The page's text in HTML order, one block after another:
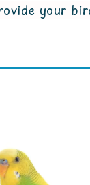
your